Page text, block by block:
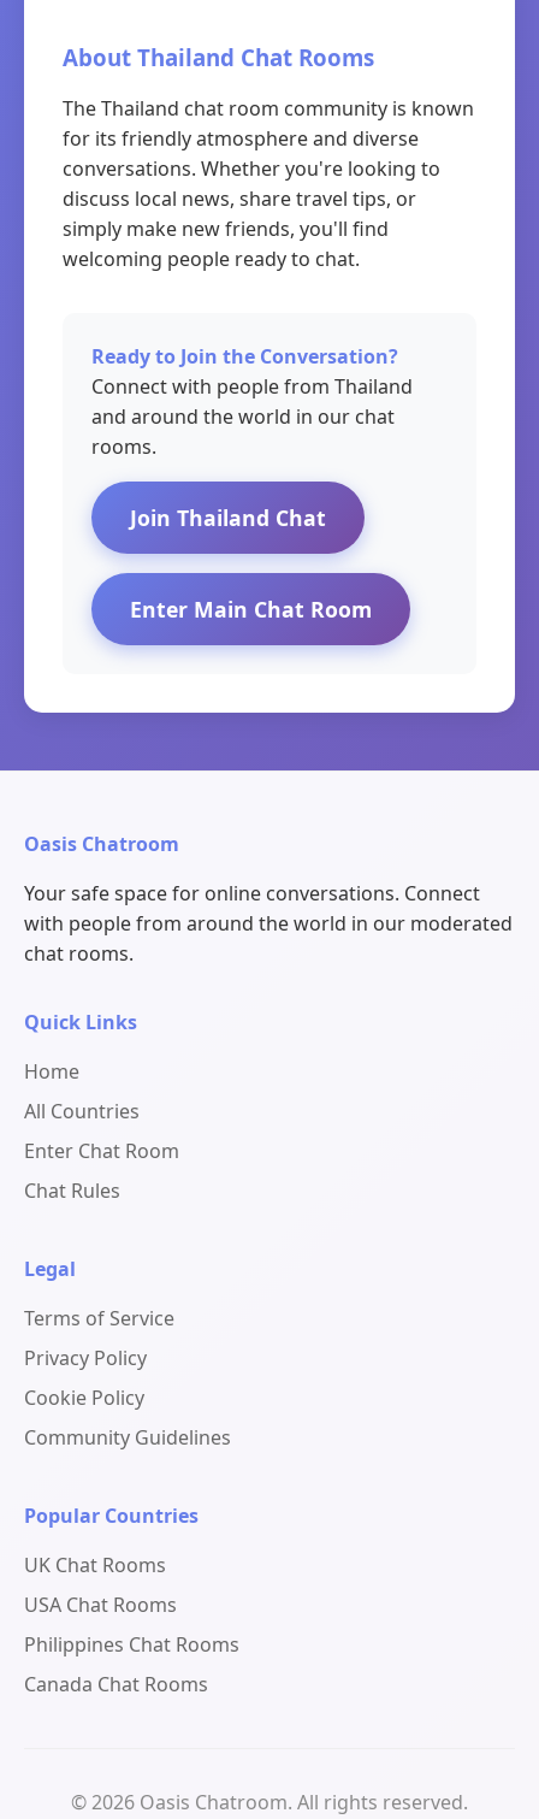
About Thailand Chat Rooms
The Thailand chat room community is known
for its friendly atmosphere and diverse
conversations. Whether you're looking to
discuss local news, share travel tips, or
simply make new friends, you'll find
welcoming people ready to chat.
Ready to Join the Conversation?
Connect with people from Thailand
and around the world in our chat
rooms.
Join Thailand Chat
Enter Main Chat Room
Oasis Chatroom
Your safe space for online conversations. Connect
with people from around the world in our moderated
chat rooms.
Quick Links
Home
All Countries
Enter Chat Room
Chat Rules
Legal
Terms of Service
Privacy Policy
Cookie Policy
Community Guidelines
Popular Countries
UK Chat Rooms
USA Chat Rooms
Philippines Chat Rooms
Canada Chat Rooms
© 2026 Oasis Chatroom. All rights reserved.